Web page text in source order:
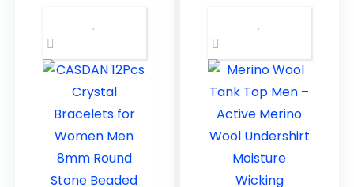
Fishing Golf
Men and
Women, True
Navy Blue,
Carry On 21-
Inch